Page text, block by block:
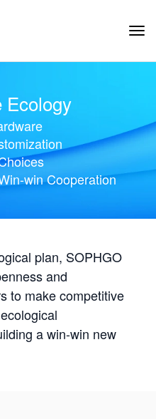
Ecology
win Cooperation
plan, SOPHGO
and
to make competitive
a win-win new